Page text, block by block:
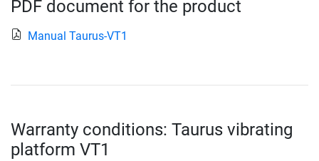
PDF document for the product
Manual Taurus-VT1
Warranty conditions: Taurus vibrating
platform VT1